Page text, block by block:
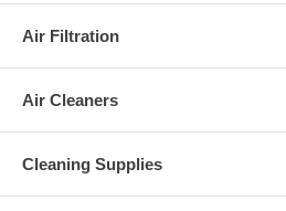
Air Filtration
Air Cleaners
Cleaning Supplies